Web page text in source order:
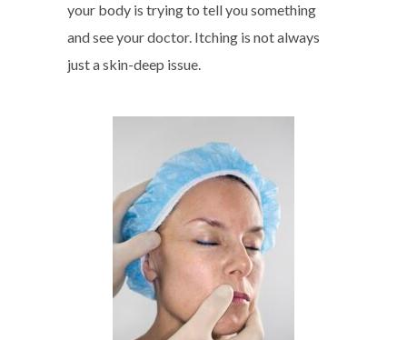
your body is trying to tell you something
and see your doctor. Itching is not always
just a skin-deep issue.